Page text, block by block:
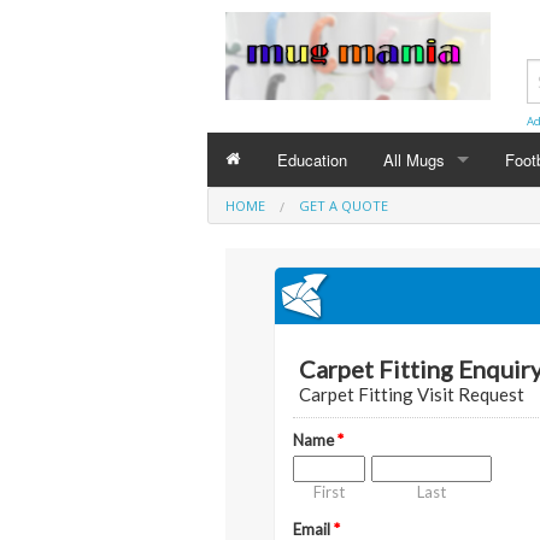
Education All Mugs
Birthday Mugs
Special Day Mugs
Occasion Mugs
Christmas Mugs
HOME GET A QUOTE